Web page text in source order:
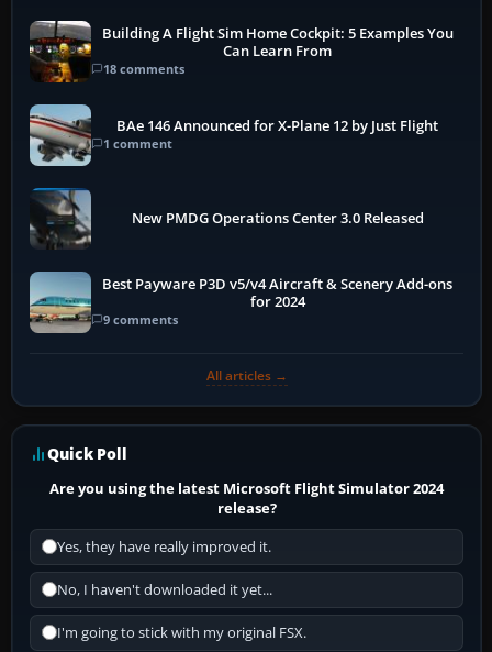
Building A Flight Sim Home Cockpit: 5 Examples You
Can Learn From
18 comments
BAe 146 Announced for X-Plane 12 by Just Flight
1 comment
New PMDG Operations Center 3.0 Released
Best Payware P3D v5/v4 Aircraft & Scenery Add-ons
for 2024
9 comments
All articles →
Quick Poll
Are you using the latest Microsoft Flight Simulator 2024
release?
Yes, they have really improved it.
No, I haven't downloaded it yet...
I'm going to stick with my original FSX.